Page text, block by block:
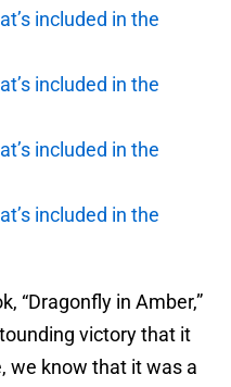
included in the
included in the
included in the
included in the
“Dragonfly in Amber,”
victory that it
we know that it was a